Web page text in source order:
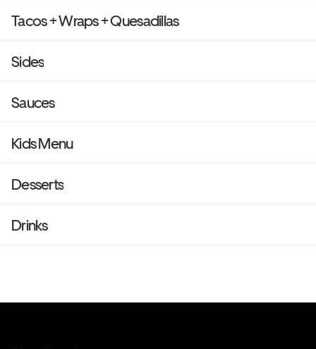
Tacos + Wraps + Quesadillas
Sides
Sauces
Kids Menu
Desserts
Drinks